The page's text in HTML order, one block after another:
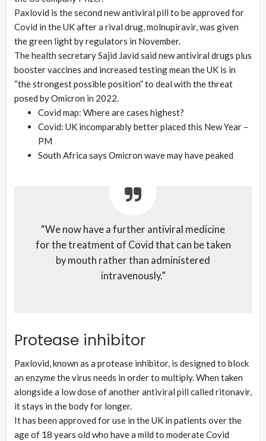
Paxlovid is the second new antiviral pill to be approved for
Covid in the UK after a rival drug, molnupiravir, was given
the green light by regulators in November.
The health secretary Sajid Javid said new antiviral drugs plus
booster vaccines and increased testing mean the UK is in
“the strongest possible position” to deal with the threat
posed by Omicron in 2022.
Covid map: Where are cases highest?
Covid: UK incomparably better placed this New Year –
PM
South Africa says Omicron wave may have peaked
“We now have a further antiviral medicine
for the treatment of Covid that can be taken
by mouth rather than administered
intravenously.”
Protease inhibitor
Paxlovid, known as a protease inhibitor, is designed to block
an enzyme the virus needs in order to multiply. When taken
alongside a low dose of another antiviral pill called ritonavir,
it stays in the body for longer.
It has been approved for use in the UK in patients over the
age of 18 years old who have a mild to moderate Covid